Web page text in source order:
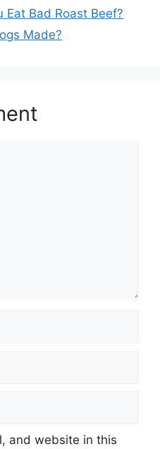
Eat Bad Roast Beef?
Made?
and website in this